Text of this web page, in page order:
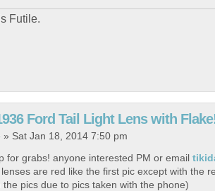
Futile.
Ford Tail Light Lens with
» Sat Jan 18, 2014 7:50 pm
for grabs! anyone interested PM or email
lenses are red like the first pic except with the
the pics due to pics taken with the phone)